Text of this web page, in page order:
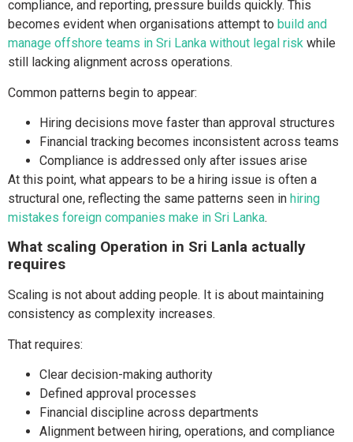
compliance, and reporting, pressure builds quickly. This
becomes evident when organisations attempt to build and
manage offshore teams in Sri Lanka without legal risk while
still lacking alignment across operations.
Common patterns begin to appear:
Hiring decisions move faster than approval structures
Financial tracking becomes inconsistent across teams
Compliance is addressed only after issues arise
At this point, what appears to be a hiring issue is often a
structural one, reflecting the same patterns seen in hiring
mistakes foreign companies make in Sri Lanka.
What scaling Operation in Sri Lanla actually
requires
Scaling is not about adding people. It is about maintaining
consistency as complexity increases.
That requires:
Clear decision-making authority
Defined approval processes
Financial discipline across departments
Alignment between hiring, operations, and compliance